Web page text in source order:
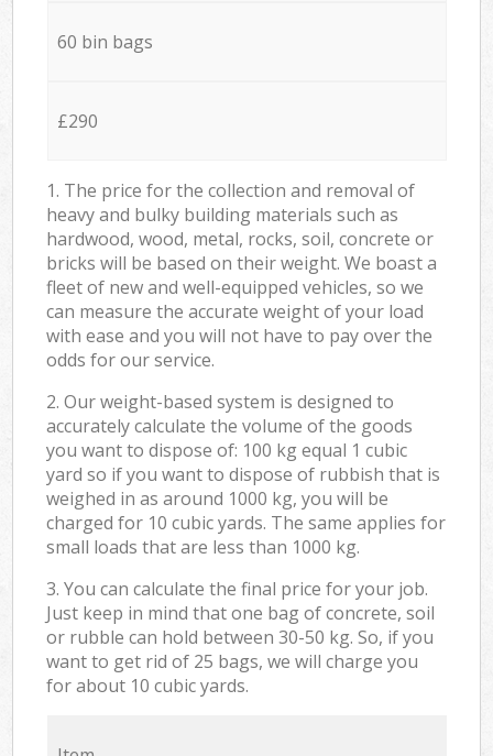
60 bin bags
£290
1. The price for the collection and removal of
heavy and bulky building materials such as
hardwood, wood, metal, rocks, soil, concrete or
bricks will be based on their weight. We boast a
fleet of new and well-equipped vehicles, so we
can measure the accurate weight of your load
with ease and you will not have to pay over the
odds for our service.
2. Our weight-based system is designed to
accurately calculate the volume of the goods
you want to dispose of: 100 kg equal 1 cubic
yard so if you want to dispose of rubbish that is
weighed in as around 1000 kg, you will be
charged for 10 cubic yards. The same applies for
small loads that are less than 1000 kg.
3. You can calculate the final price for your job.
Just keep in mind that one bag of concrete, soil
or rubble can hold between 30-50 kg. So, if you
want to get rid of 25 bags, we will charge you
for about 10 cubic yards.